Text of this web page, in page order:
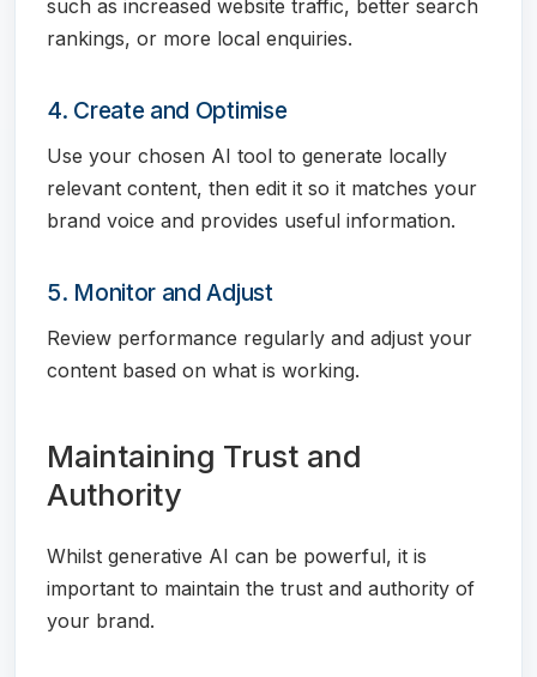
such as increased website traffic, better search
rankings, or more local enquiries.
4. Create and Optimise
Use your chosen AI tool to generate locally
relevant content, then edit it so it matches your
brand voice and provides useful information.
5. Monitor and Adjust
Review performance regularly and adjust your
content based on what is working.
Maintaining Trust and
Authority
Whilst generative AI can be powerful, it is
important to maintain the trust and authority of
your brand.